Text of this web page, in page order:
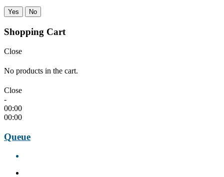
Yes No
Shopping Cart
Close
No products in the cart.
Close
-
00:00
00:00
Queue